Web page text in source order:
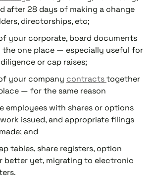
after 28 days of making a change
directorships, etc;
your corporate, board documents
one place — especially useful for
or cap raises;
your company contractstogether
— for the same reason
employees with shares or options
issued, and appropriate filings
and
tables, share registers, option
better yet, migrating to electronic